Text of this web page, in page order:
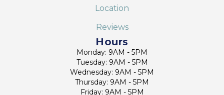
Location
Reviews
Hours
Monday: 9AM - 5PM
Tuesday: 9AM - 5PM
Wednesday: 9AM - 5PM
Thursday: 9AM - 5PM
Friday: 9AM - 5PM